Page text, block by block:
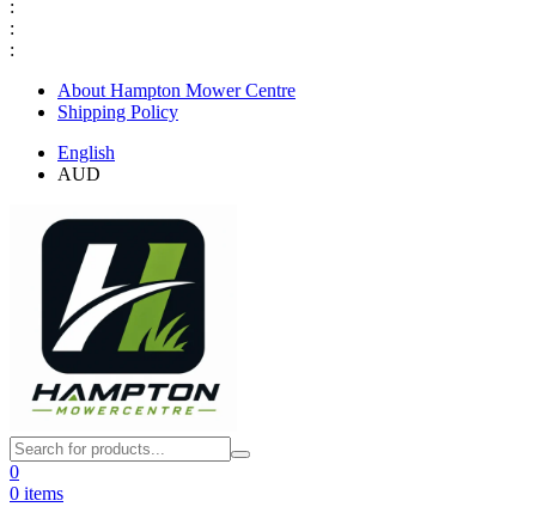
:
:
:
About Hampton Mower Centre
Shipping Policy
English
AUD
0
0 items